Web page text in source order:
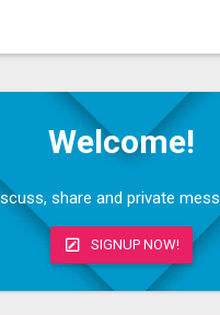
Welcome!
share and private
SIGNUP NOW!